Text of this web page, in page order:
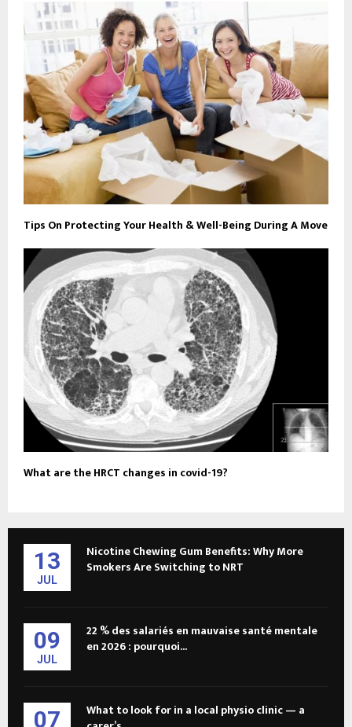
Tips On Protecting Your Health & Well-Being During A Move
What are the HRCT changes in covid-19?
13
JUL
Nicotine Chewing Gum Benefits: Why More
Smokers Are Switching to NRT
09
JUL
22 % des salariés en mauvaise santé mentale
en 2026 : pourquoi...
07
What to look for in a local physio clinic — a